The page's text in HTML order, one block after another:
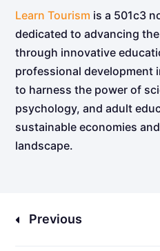
Learn Tourism is a 501c3
dedicated to advancing
through innovative
professional development
to harness the power of
psychology, and adult
sustainable economies
landscape.
Previous